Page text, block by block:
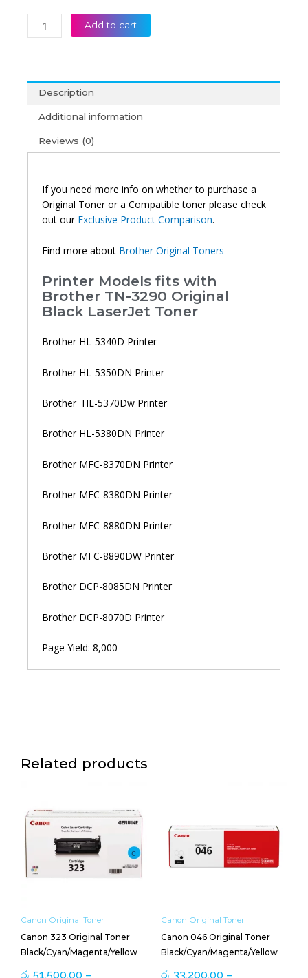
Brother
TN-
Toner
quantity
Add to cart
Description
Additional information
Reviews (0)
If you need more info on whether to purchase a
Original Toner or a Compatible toner please check
out our Exclusive Product Comparison.
Find more about Brother Original Toners
Printer Models fits with
Brother TN-3290 Original
Black LaserJet Toner
Brother HL-5340D Printer
Brother HL-5350DN Printer
Brother HL-5370Dw Printer
Brother HL-5380DN Printer
Brother MFC-8370DN Printer
Brother MFC-8380DN Printer
Brother MFC-8880DN Printer
Brother MFC-8890DW Printer
Brother DCP-8085DN Printer
Brother DCP-8070D Printer
Page Yield: 8,000
Related products
Canon Original Toner
Canon 323 Original Toner
Black/Cyan/Magenta/Yellow
රු 51,500.00 –
රු 51,500.00
through
රු 58,700.00
has
variants.
The
options
on
the
Canon Original Toner
Canon 046 Original Toner
Black/Cyan/Magenta/Yellow
රු 33,200.00 –
through
රු 38,600.00
multiple
The
on
the